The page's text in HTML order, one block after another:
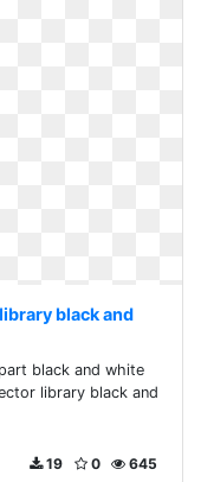
black and
black and white
library black and
645
0
19